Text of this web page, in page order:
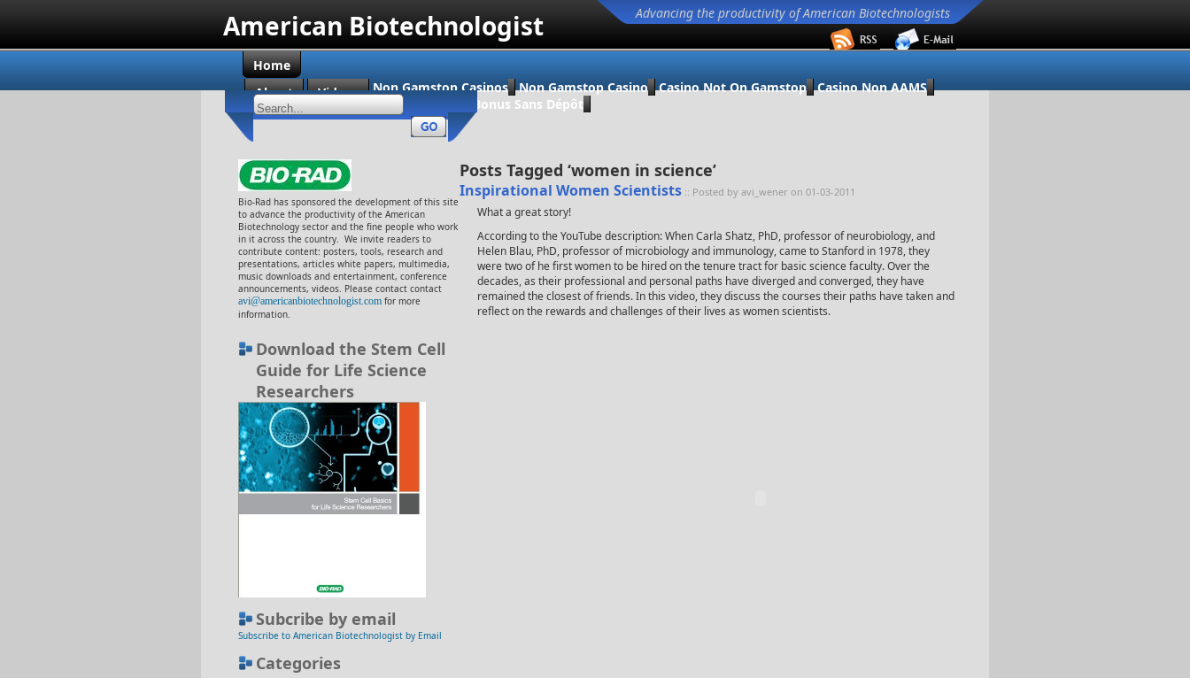
American Biotechnologist Advancing the productivity of American Biotechnologists
Home
About
Videos Non Gamstop Casinos Non Gamstop Casino Casino Not On Gamstop
Casino Non AAMS
Casino En Ligne Bonus Sans Dépôt
Bio-Rad has sponsored the development of this site
to advance the productivity of the American
Biotechnology sector and the fine people who work
in it across the country. We invite readers to
contribute content: posters, tools, research and
presentations, articles white papers, multimedia,
music downloads and entertainment, conference
announcements, videos. Please contact contact
avi@americanbiotechnologist.com for more
information.
Download the Stem Cell
Guide for Life Science
Researchers
Subcribe by email
Subscribe to American Biotechnologist by Email
Categories
Posts Tagged ‘women in science’
Inspirational Women Scientists :: Posted by avi_wener on 01-03-2011
What a great story!
According to the YouTube description: When Carla Shatz, PhD, professor of neurobiology, and
Helen Blau, PhD, professor of microbiology and immunology, came to Stanford in 1978, they
were two of he first women to be hired on the tenure tract for basic science faculty. Over the
decades, as their professional and personal paths have diverged and converged, they have
remained the closest of friends. In this video, they discuss the courses their paths have taken and
reflect on the rewards and challenges of their lives as women scientists.